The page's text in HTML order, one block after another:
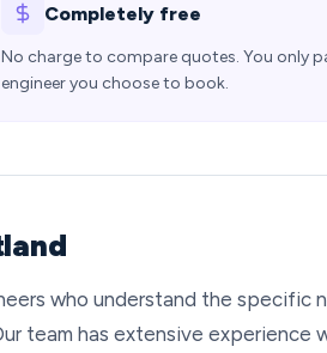
Completely free
No charge to compare quotes. You only
engineer you choose to book.
who understand the specific
team has extensive experience